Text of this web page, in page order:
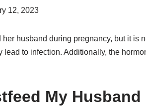
12, 2023
husband during pregnancy, but it is
lead to infection. Additionally, the
My